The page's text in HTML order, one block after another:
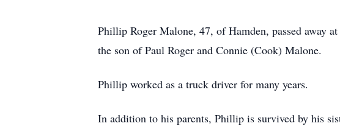
Phillip Roger Malone, 47, of Hamden, passed away
the son of Paul Roger and Connie (Cook) Malone.
Phillip worked as a truck driver for many years.
In addition to his parents, Phillip is survived by his